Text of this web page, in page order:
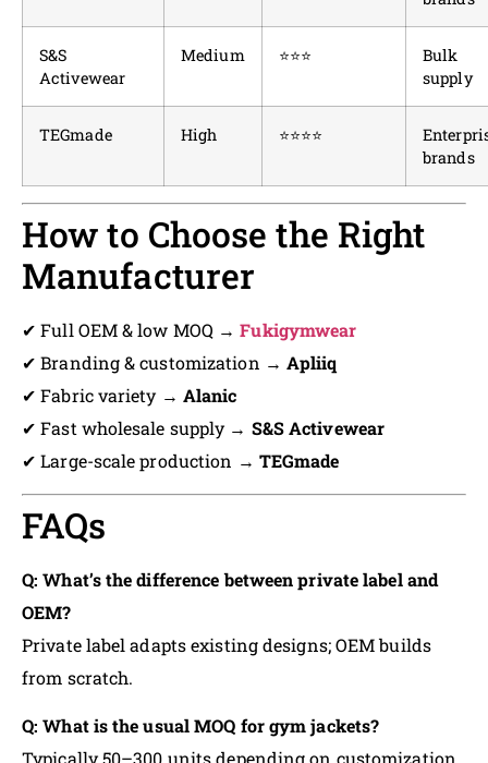
S&S
Activewear
Medium ⭐⭐⭐
Bulk
supply
TEGmade High ⭐⭐⭐⭐
brands
How to Choose the Right
Manufacturer
✔ Full OEM & low MOQ →Fukigymwear
✔ Branding & customization → Apliiq
✔ Fabric variety → Alanic
✔ Fast wholesale supply → S&S Activewear
✔ Large-scale production → TEGmade
FAQs
Q: What’s the difference between private label and
OEM?
Private label adapts existing designs; OEM builds
from scratch.
Q: What is the usual MOQ for gym jackets?
Typically 50–300 units depending on customization.